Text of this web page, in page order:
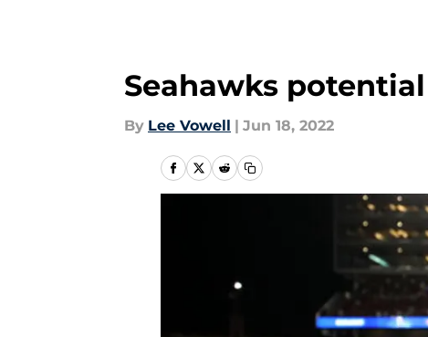
Seahawks
By Lee Vowell | Jun 18, 2022